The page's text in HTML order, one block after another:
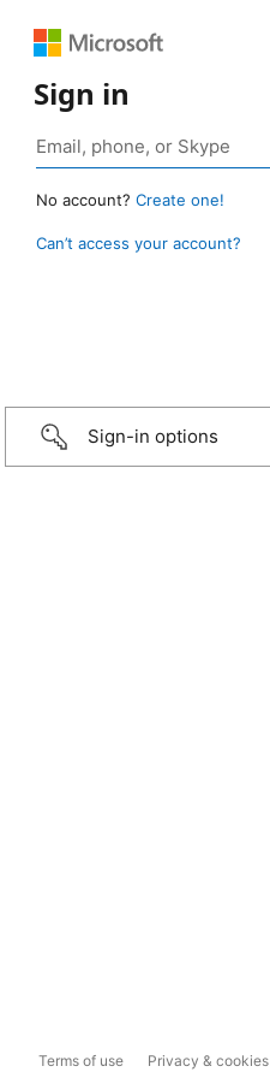
Sign in
No account? Create one!
Can’t access your account?
Sign-in options
Terms of use Privacy & cookies